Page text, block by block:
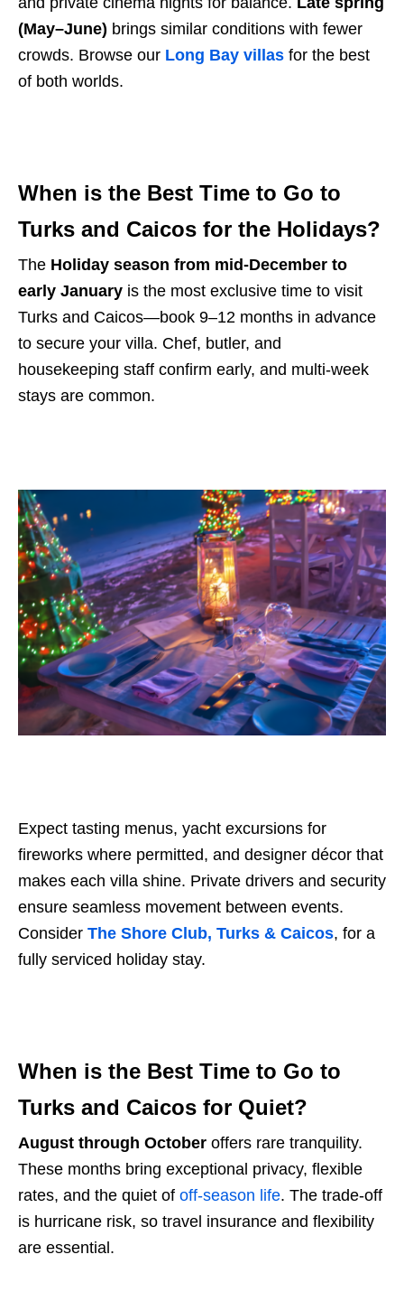
(May–June) brings similar conditions with fewer
crowds. Browse our Long Bay villas for the best
of both worlds.
When is the Best Time to Go to
Turks and Caicos for the Holidays?
The Holiday season from mid-December to
early January is the most exclusive time to visit
Turks and Caicos—book 9–12 months in advance
to secure your villa. Chef, butler, and
housekeeping staff confirm early, and multi-week
stays are common.
Expect tasting menus, yacht excursions for
fireworks where permitted, and designer décor that
makes each villa shine. Private drivers and security
ensure seamless movement between events.
Consider The Shore Club, Turks & Caicos, for a
fully serviced holiday stay.
When is the Best Time to Go to
Turks and Caicos for Quiet?
August through October offers rare tranquility.
These months bring exceptional privacy, flexible
rates, and the quiet of off-season life. The trade-off
is hurricane risk, so travel insurance and flexibility
are essential.